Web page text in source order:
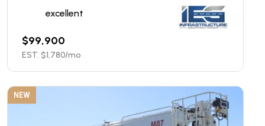
excellent
$99,900
EST. $1,780/mo
NEW